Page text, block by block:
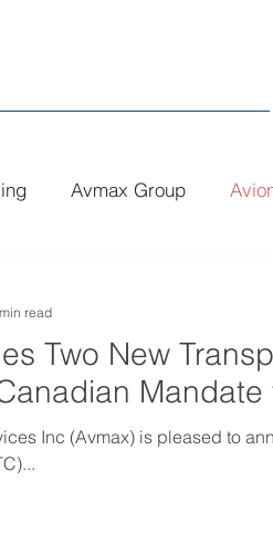
Avmax Group
Two New
Mandate
Inc (Avmax) is pleased to
read